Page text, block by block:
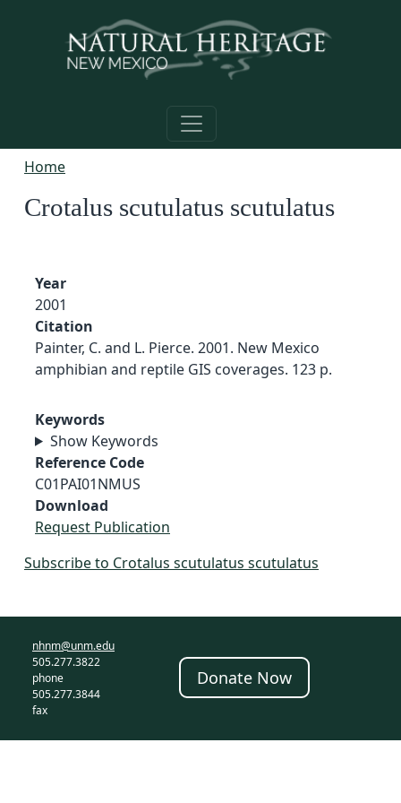
Home
Crotalus scutulatus scutulatus
Year
2001
Citation
Painter, C. and L. Pierce. 2001. New Mexico
amphibian and reptile GIS coverages. 123 p.
Keywords
Show Keywords
Reference Code
C01PAI01NMUS
Download
Request Publication
Subscribe to Crotalus scutulatus scutulatus
nhnm@unm.edu
505.277.3822
phone
505.277.3844
fax
Donate Now